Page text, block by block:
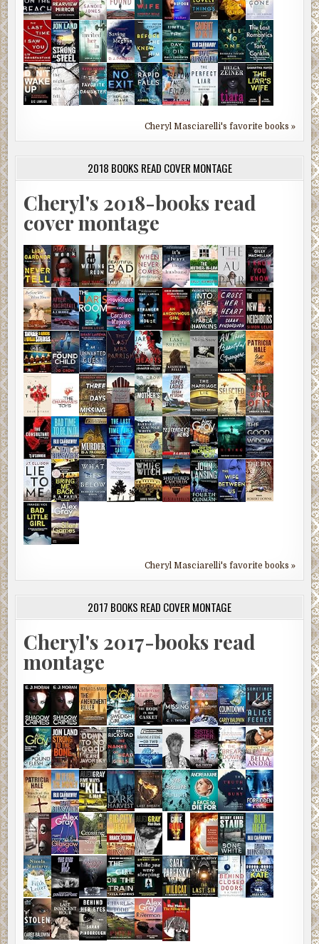
Cheryl Masciarelli's favorite books »
2018 BOOKS READ COVER MONTAGE
Cheryl's 2018-books read
cover montage
Cheryl Masciarelli's favorite books »
2017 BOOKS READ COVER MONTAGE
Cheryl's 2017-books read
montage